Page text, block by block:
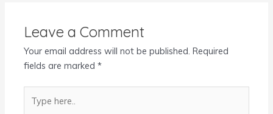
Leave a Comment
Your email address will not be published. Required
fields are marked*
here..